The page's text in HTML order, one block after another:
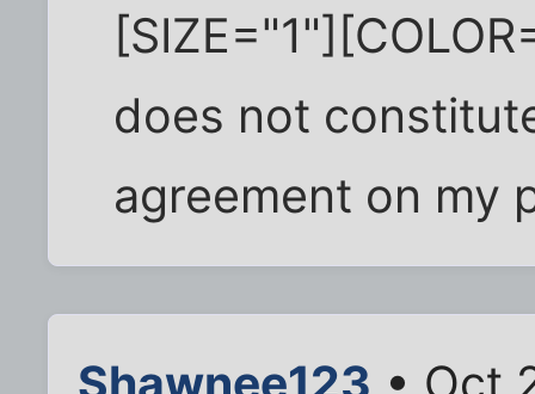
does not
agreement on my